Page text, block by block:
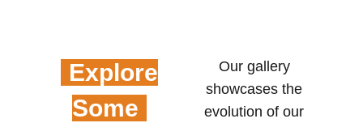
Explore
Some
Our gallery
showcases the
evolution of our